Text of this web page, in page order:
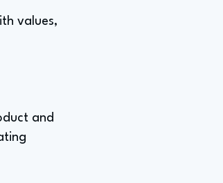
values,
and